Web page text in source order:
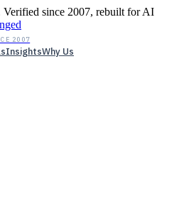
Verified since 2007, rebuilt for AI
2007
InsightsWhy Us